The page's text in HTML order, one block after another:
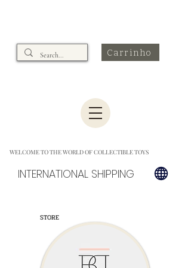
Carrinho
WELCOME TO THE WORLD OF COLLECTIBLE TOYS
INTERNATIONAL SHIPPING
STORE